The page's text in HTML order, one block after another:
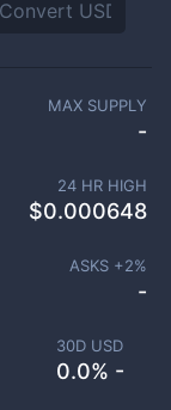
30D USD
0.0% -
MAX SUPPLY
-
24 HR HIGH
$0.000648
ASKS +2%
-